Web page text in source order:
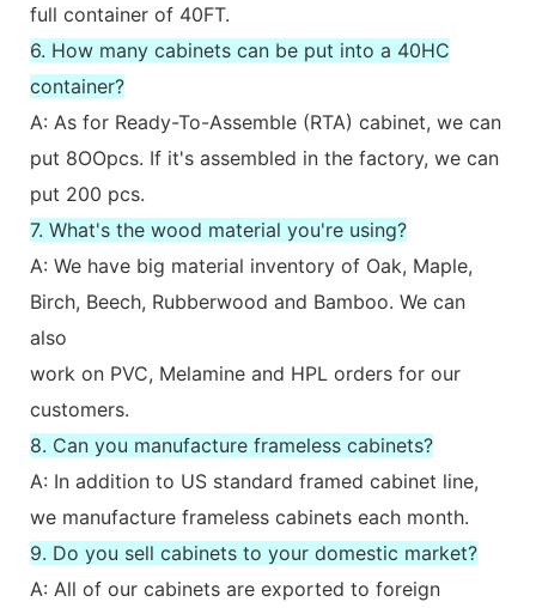
full container of 40FT.
6. How many cabinets can be put into a 40HC
container?
A: As for Ready-To-Assemble (RTA) cabinet, we can
put 8OOpcs. If it's assembled in the factory, we can
put 200 pcs.
7. What's the wood material you're using?
A: We have big material inventory of Oak, Maple,
Birch, Beech, Rubberwood and Bamboo. We can
also
work on PVC, Melamine and HPL orders for our
customers.
8. Can you manufacture frameless cabinets?
A: In addition to US standard framed cabinet line,
we manufacture frameless cabinets each month.
9. Do you sell cabinets to your domestic market?
A: All of our cabinets are exported to foreign